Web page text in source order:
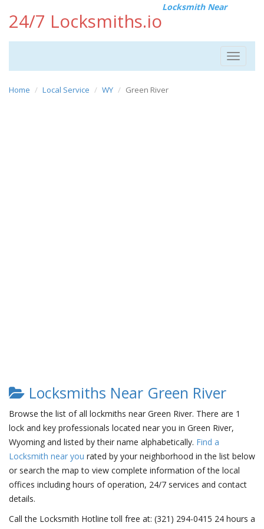
24/7 Locksmiths.io
Locksmith Near
Toggle
Home Local Service WY Green River
Locksmiths Near Green River
Browse the list of all lockmiths near Green River. There are 1
lock and key professionals located near you in Green River,
Wyoming and listed by their name alphabetically. Find a
Locksmith near you rated by your neighborhood in the list below
or search the map to view complete information of the local
offices including hours of operation, 24/7 services and contact
details.
Call the Locksmith Hotline toll free at: (321) 294-0415 24 hours a